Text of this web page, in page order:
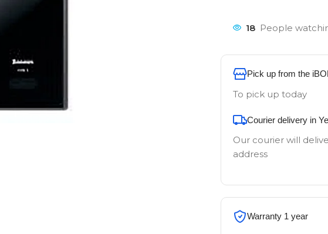
18 People
Pick up from the
To pick up today
Courier delivery in
Our courier will
address
Warranty 1 year